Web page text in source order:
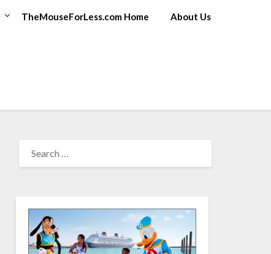
TheMouseForLess.com Home About Us
FOR: